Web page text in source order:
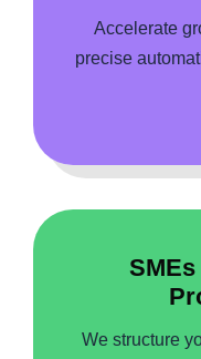
Accelerate
precise
We structure